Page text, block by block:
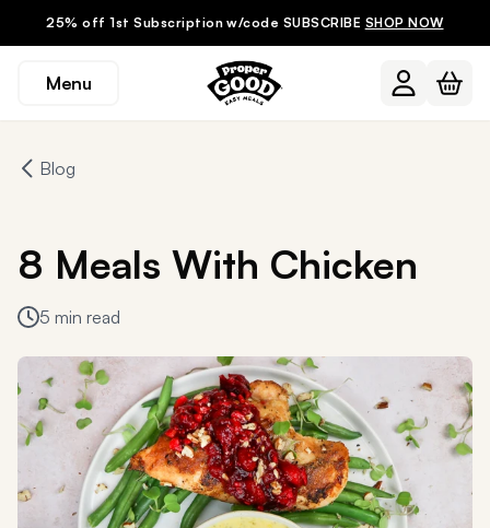
25% off 1st Subscription w/code SUBSCRIBE SHOP NOW
Menu
Blog
8 Meals With Chicken
5 min read